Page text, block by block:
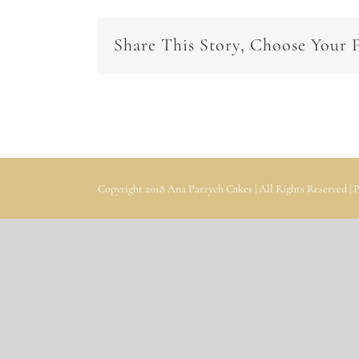
Share This Story, Choose Your
Copyright 2018 Ana Parzych Cakes | All Rights Reserved |